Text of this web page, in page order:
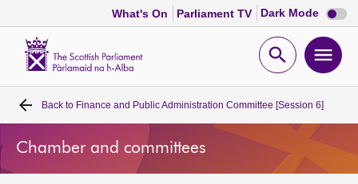
What's On Parliament TV Dark Mode Dark
mode
Open
Home
Bills and laws
Back to Finance and Public Administration Committee [Session 6]
Chamber and committees